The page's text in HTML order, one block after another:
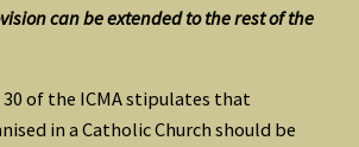
can be extended to the rest of the
of the ICMA stipulates that
in a Catholic Church should be